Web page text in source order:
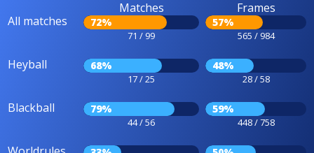
All matches
Matches
72%
71 / 99
Frames
57%
565 / 984
Heyball 68%
17 / 25
48%
28 / 58
Blackball 79%
44 / 56
59%
448 / 758